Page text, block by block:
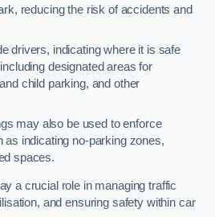
reducing the risk of accidents and
drivers, indicating where it is safe
designated areas for
child parking, and other
may also be used to enforce
as indicating no-parking zones,
spaces.
a crucial role in managing traffic
and ensuring safety within car